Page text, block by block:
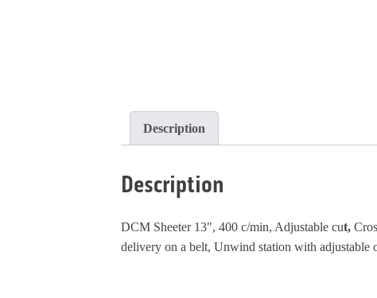
Description
Description
DCM Sheeter 13", 400 c/min, Adjustable cut,
delivery on a belt, Unwind station with adjustable